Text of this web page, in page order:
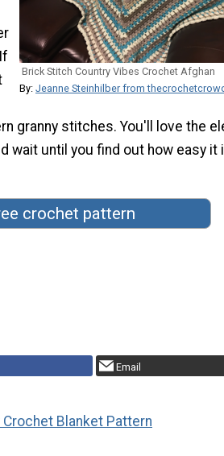
Brick Stitch Country Vibes Crochet Afghan
By: Jeanne Steinhilber from
granny stitches. You'll love the
wait until you find out how easy it
crochet pattern
Email
Crochet Blanket Pattern